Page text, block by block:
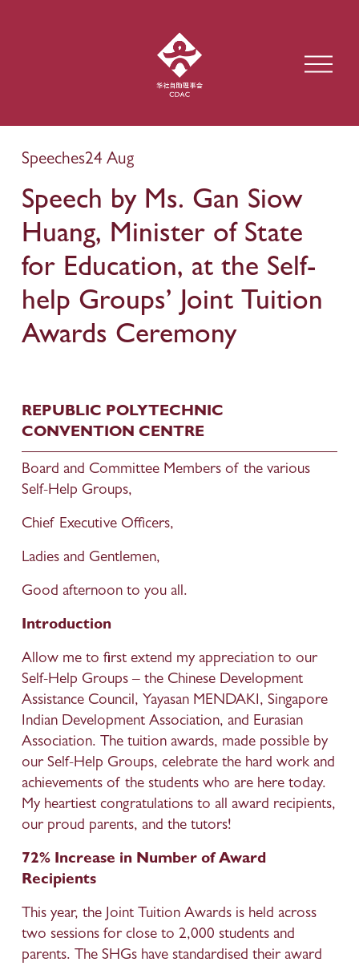
O
p
Speech by Ms. Gan Siow
Huang, Minister of State
for Education, at the Self-
help Groups’ Joint Tuition
Awards Ceremony
Speeches24 Aug
REPUBLIC POLYTECHNIC
CONVENTION CENTRE
Board and Committee Members of the various
Self-Help Groups,
Chief Executive Officers,
Ladies and Gentlemen,
Good afternoon to you all.
Introduction
Allow me to first extend my appreciation to our
Self-Help Groups – the Chinese Development
Assistance Council, Yayasan MENDAKI, Singapore
Indian Development Association, and Eurasian
Association. The tuition awards, made possible by
our Self-Help Groups, celebrate the hard work and
achievements of the students who are here today.
My heartiest congratulations to all award recipients,
our proud parents, and the tutors!
72% Increase in Number of Award
Recipients
This year, the Joint Tuition Awards is held across
two sessions for close to 2,000 students and
parents. The SHGs have standardised their award